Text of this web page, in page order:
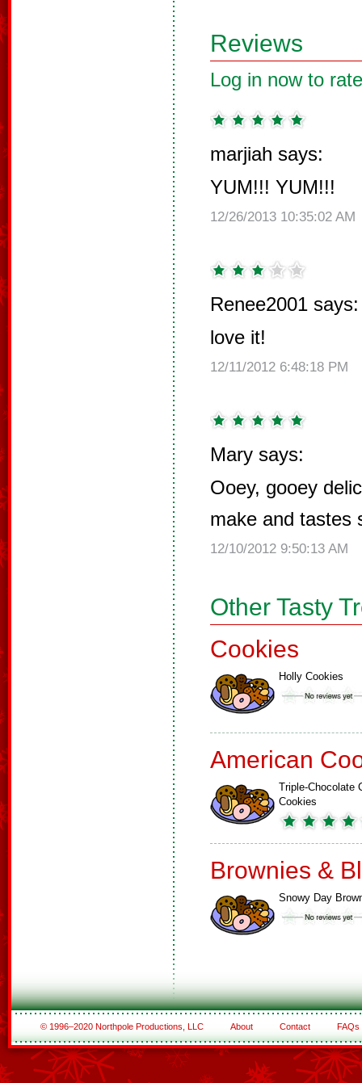
Reviews
Log in now to
marjiah says:
YUM!!! YUM!!!
12/26/2013 10:35:02 AM
Renee2001 says:
love it!
12/11/2012 6:48:18 PM
Mary says:
Ooey, gooey
make and tastes
12/10/2012 9:50:13 AM
Other Tasty
Cookies
Holly Cookies
American
Triple-Chocolate
Cookies
Brownies &
Snowy Day
© 1996–2020 Northpole Productions, LLC About Contact FAQs